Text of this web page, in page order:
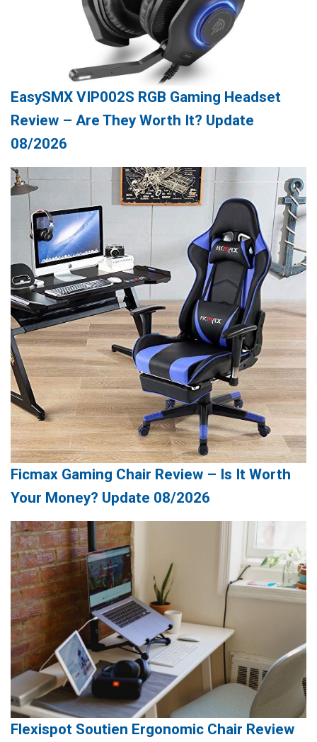
EasySMX VIP002S RGB Gaming Headset
Review – Are They Worth It? Update
08/2026
Ficmax Gaming Chair Review – Is It Worth
Your Money? Update 08/2026
Flexispot Soutien Ergonomic Chair Review